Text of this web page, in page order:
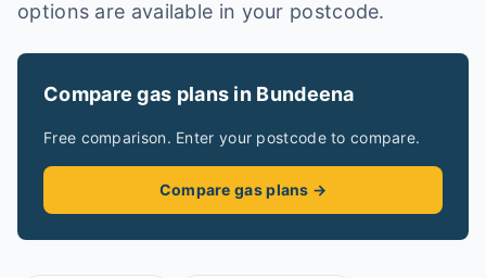
options are available in your postcode.
Compare gas plans in Bundeena
Free comparison. Enter your postcode to compare.
Compare gas plans →